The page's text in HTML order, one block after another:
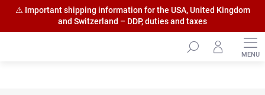
⚠️ Important shipping information for the USA, United Kingdom
and Switzerland – DDP, duties and taxes